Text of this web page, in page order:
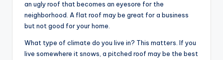
an ugly roof that becomes an eyesore for the
neighborhood. A flat roof may be great for a business
but not good for your home.
What type of climate do you live in? This matters. If you
live somewhere it snows, a pitched roof may be the best